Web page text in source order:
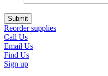
Reorder supplies
Call Us
Email Us
Find Us
Sign up